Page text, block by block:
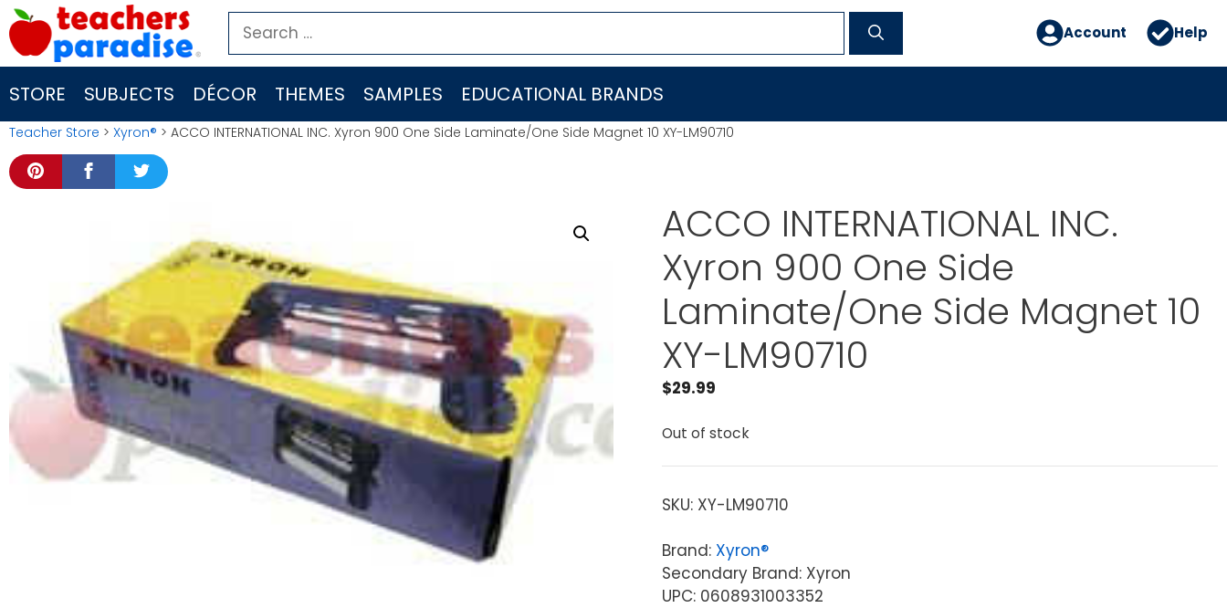
Skip
to
content
Search
for:
Account Help
STORE SUBJECTS DÉCOR THEMES SAMPLES EDUCATIONAL BRANDS
Teacher Store > Xyron® > ACCO INTERNATIONAL INC. Xyron 900 One Side Laminate/One Side Magnet 10 XY-LM90710
ACCO INTERNATIONAL INC.
Xyron 900 One Side
Laminate/One Side Magnet 10
XY-LM90710
$29.99
Out of stock
SKU: XY-LM90710
Brand: Xyron®
Secondary Brand: Xyron
UPC: 0608931003352